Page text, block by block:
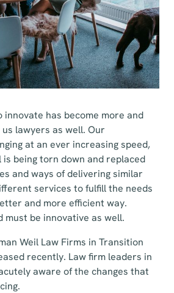
innovate has become more and
lawyers as well. Our
at an ever increasing speed,
is being torn down and replaced
and ways of delivering similar
services to fulfill the needs
and more efficient way.
must be innovative as well.
Weil Law Firms in Transition
recently. Law firm leaders in
aware of the changes that